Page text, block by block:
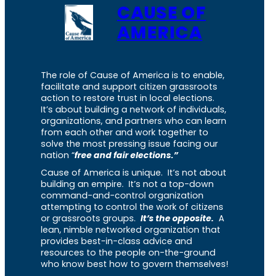
CAUSE OF
AMERICA
The role of Cause of America is to enable,
facilitate and support citizen grassroots
action to restore trust in local elections.
It’s about building a network of individuals,
organizations, and partners who can learn
from each other and work together to
solve the most pressing issue facing our
nation “free and fair elections.”
Cause of America is unique. It’s not about
building an empire. It’s not a top-down
command-and-control organization
attempting to control the work of citizens
or grassroots groups. It’s the opposite. A
lean, nimble networked organization that
provides best-in-class advice and
resources to the people on-the-ground
who know best how to govern themselves!